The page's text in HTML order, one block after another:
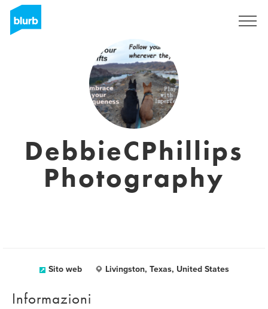
DebbieCPhillips
Photography
Sito web Livingston, Texas, United States
Informazioni